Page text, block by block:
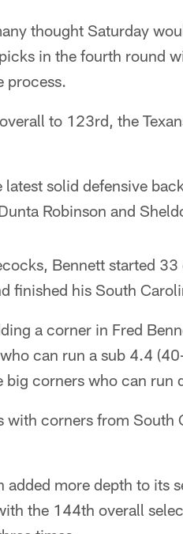
thought Saturday
in the fourth round
process.
to 123rd, the
solid defensive
Robinson and
Bennett started
finished his South
a corner in Fred
can run a sub 4.4
big corners who can run
with corners from South
added more depth to its
the 144th overall